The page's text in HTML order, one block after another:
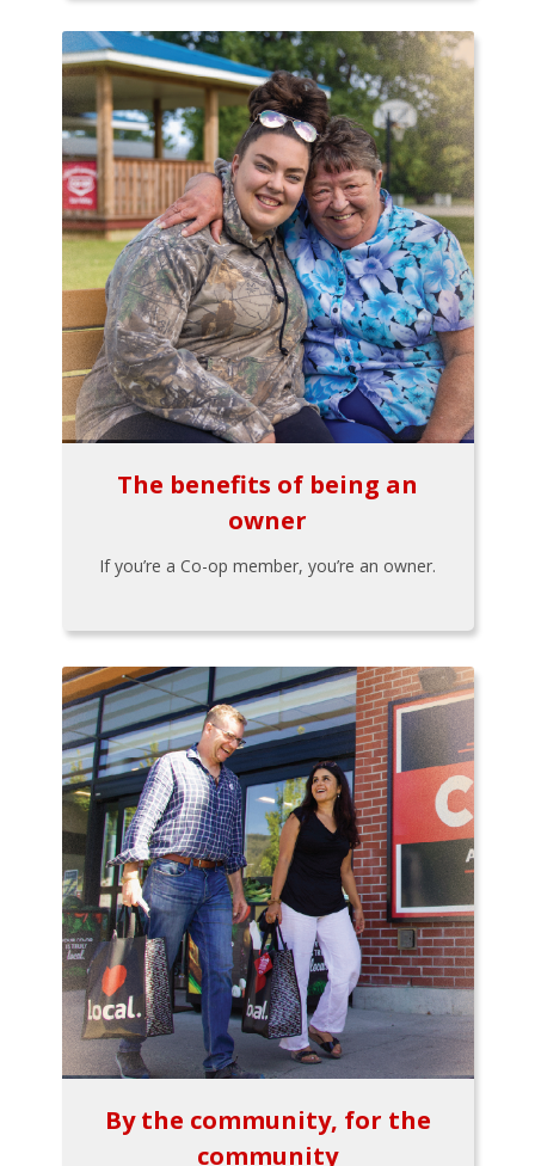
The benefits of being an
owner
If you’re a Co-op member, you’re an owner.
By the community, for the
community